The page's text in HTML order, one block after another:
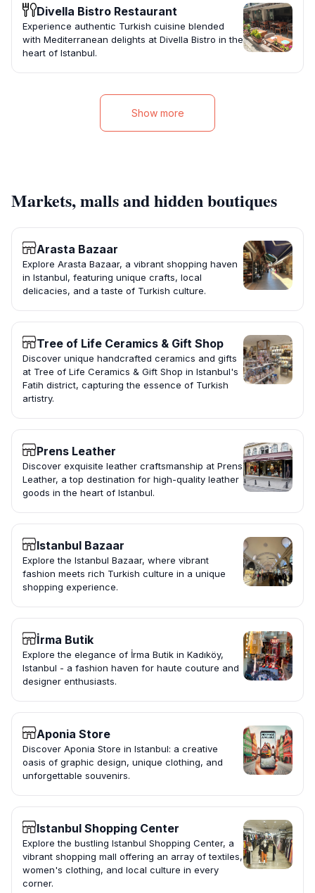
Divella Bistro Restaurant
Experience authentic Turkish cuisine blended
with Mediterranean delights at Divella Bistro in the
heart of Istanbul.
Show more
Markets, malls and hidden boutiques
Arasta Bazaar
Explore Arasta Bazaar, a vibrant shopping haven
in Istanbul, featuring unique crafts, local
delicacies, and a taste of Turkish culture.
Tree of Life Ceramics & Gift Shop
Discover unique handcrafted ceramics and gifts
at Tree of Life Ceramics & Gift Shop in Istanbul's
Fatih district, capturing the essence of Turkish
artistry.
Prens Leather
Discover exquisite leather craftsmanship at Prens
Leather, a top destination for high-quality leather
goods in the heart of Istanbul.
Istanbul Bazaar
Explore the Istanbul Bazaar, where vibrant
fashion meets rich Turkish culture in a unique
shopping experience.
İrma Butik
Explore the elegance of İrma Butik in Kadıköy,
Istanbul - a fashion haven for haute couture and
designer enthusiasts.
Aponia Store
Discover Aponia Store in Istanbul: a creative
oasis of graphic design, unique clothing, and
unforgettable souvenirs.
Istanbul Shopping Center
Explore the bustling Istanbul Shopping Center, a
vibrant shopping mall offering an array of textiles,
women's clothing, and local culture in every
corner.